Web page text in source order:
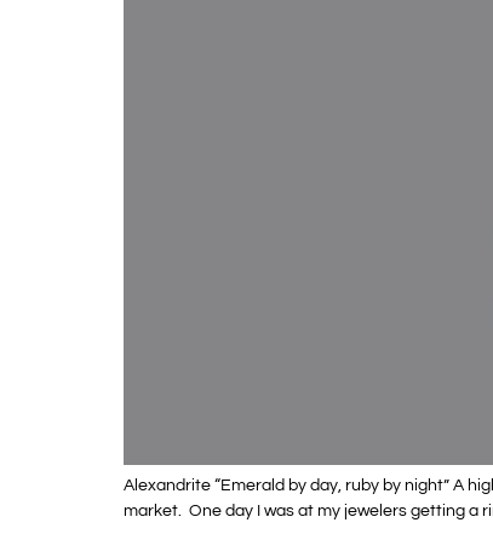
Alexandrite “Emerald by day, ruby by night” A
market. One day I was at my jewelers getting a